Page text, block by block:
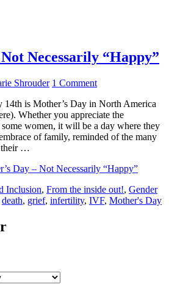
Necessarily “Happy”
Shrouder 1 Comment
14th is Mother’s Day in North America
Whether you appreciate the
women, it will be a day where they
of family, reminded of the many
their …
Day – Not Necessarily “Happy”
Inclusion, From the inside out!, Gender
death, grief, infertility, IVF, Mother's Day